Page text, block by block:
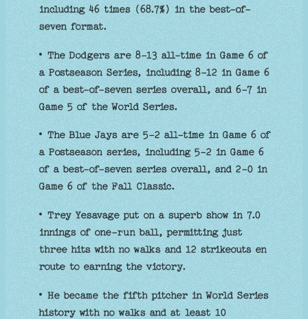
including 46 times (68.7%) in the best-of-
seven format.
• The Dodgers are 8-13 all-time in Game 6 of
a Postseason Series, including 8-12 in Game 6
of a best-of-seven series overall, and 6-7 in
Game 5 of the World Series.
• The Blue Jays are 5-2 all-time in Game 6 of
a Postseason series, including 5-2 in Game 6
of a best-of-seven series overall, and 2-0 in
Game 6 of the Fall Classic.
• Trey Yesavage put on a superb show in 7.0
innings of one-run ball, permitting just
three hits with no walks and 12 strikeouts en
route to earning the victory.
• He became the fifth pitcher in World Series
history with no walks and at least 10